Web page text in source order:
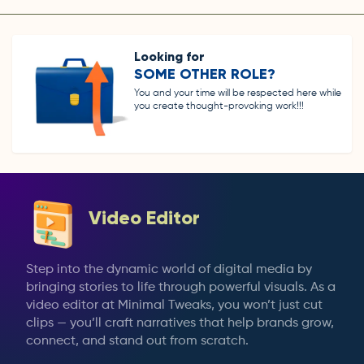
Looking for
SOME OTHER ROLE?
You and your time will be respected here while
you create thought-provoking work!!!
Video Editor
Step into the dynamic world of digital media by
bringing stories to life through powerful visuals. As a
video editor at Minimal Tweaks, you won’t just cut
clips — you’ll craft narratives that help brands grow,
connect, and stand out from scratch.